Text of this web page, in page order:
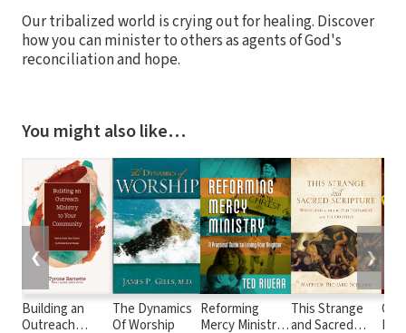
Our tribalized world is crying out for healing. Discover
how you can minister to others as agents of God's
reconciliation and hope.
You might also like…
Building an
Outreach
The Dynamics
Of Worship
Reforming
Mercy Ministry:
This Strange
and Sacred
❮ ❯